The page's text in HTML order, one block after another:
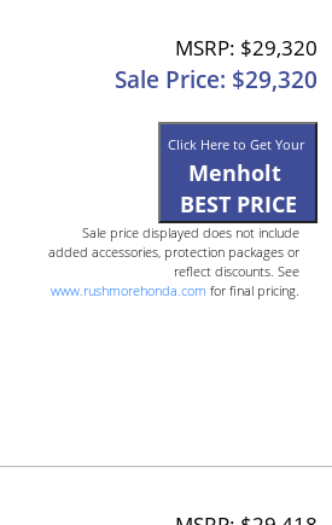
MSRP: $29,320
Sale Price: $29,320
Click Here to Get Your
Menholt
BEST PRICE
Sale price displayed does not include
added accessories, protection packages or
reflect discounts. See
www.rushmorehonda.com for final pricing.